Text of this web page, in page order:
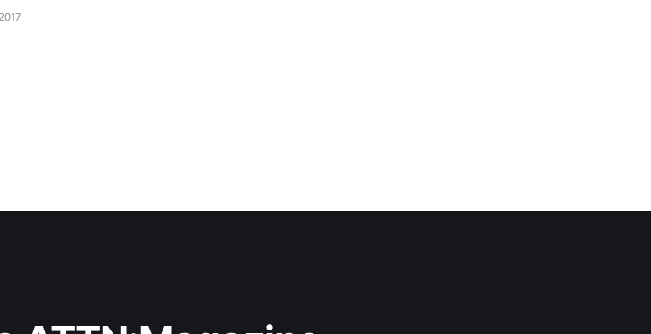
I can feel the weight of his electronics pressing down